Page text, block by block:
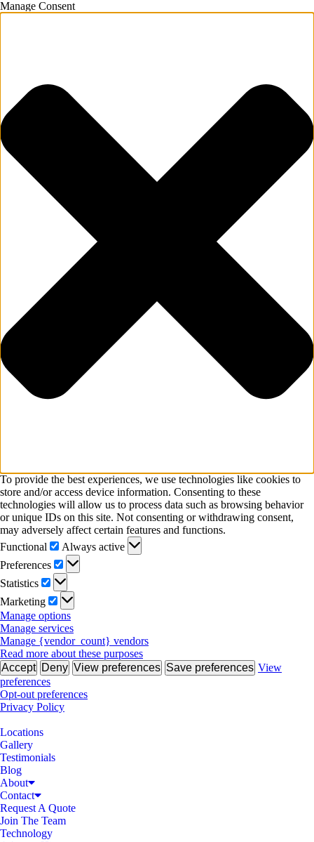
Manage Consent
To provide the best experiences, we use technologies like cookies to
store and/or access device information. Consenting to these
technologies will allow us to process data such as browsing behavior
or unique IDs on this site. Not consenting or withdrawing consent,
may adversely affect certain features and functions.
Functional
Functional
Always active
Preferences
Preferences
Statistics
Statistics
Marketing
Marketing
Manage options
Manage services
Manage {vendor_count} vendors
Read more about these purposes
Accept Deny View preferences Save preferences View
preferences
Opt-out preferences
Privacy Policy
Locations
Gallery
Testimonials
Blog
About
Contact
Request A Quote
Join The Team
Technology